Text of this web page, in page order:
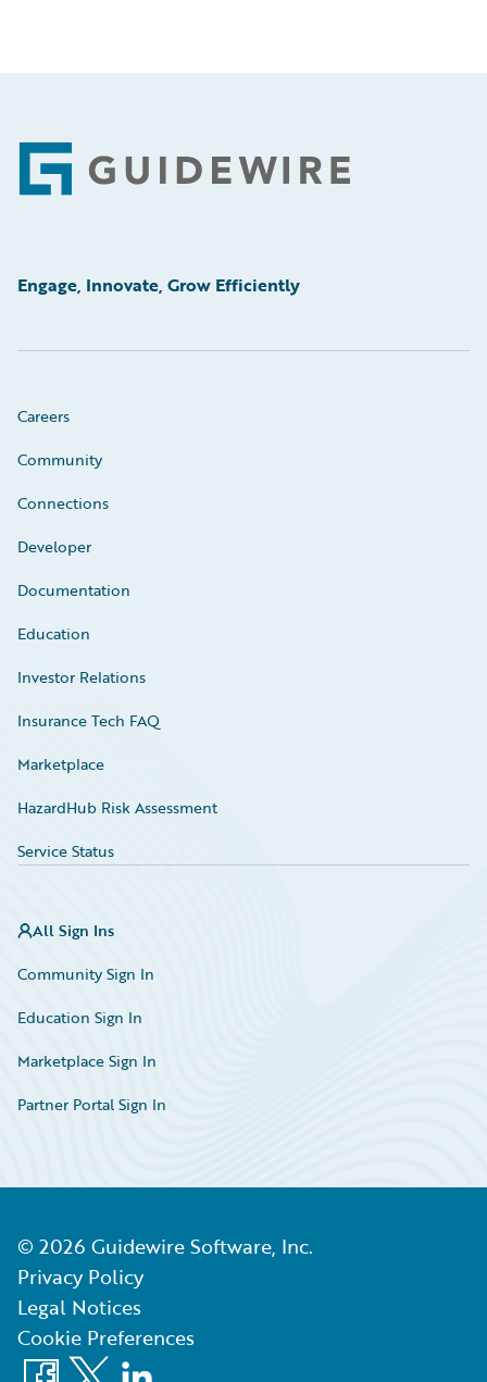
Footer
Engage, Innovate, Grow Efficiently
Careers
Community
Connections
Developer
Documentation
Education
Investor Relations
Insurance Tech FAQ
Marketplace
HazardHub Risk Assessment
Service Status
All Sign Ins
Community Sign In
Education Sign In
Marketplace Sign In
Partner Portal Sign In
© 2026 Guidewire Software, Inc.
Privacy Policy
Legal Notices
Cookie Preferences
Facebook
X LinkedIn